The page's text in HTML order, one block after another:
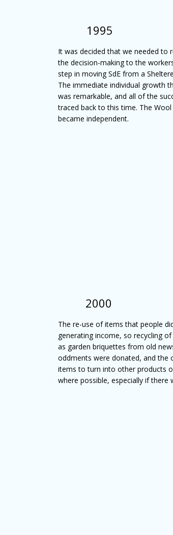
1995
It was decided that we needed to
the decision-making to the
step in moving SdE from a
The immediate individual growth
was remarkable, and all of the
traced back to this time. The Wool
became independent.
2000
The re-use of items that people
generating income, so recycling
as garden briquettes from old
oddments were donated, and the
items to turn into other products
where possible, especially if there